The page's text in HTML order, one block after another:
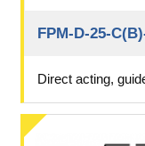
FPM-D-25-
Direct acting,